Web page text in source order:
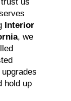
Interior
, we
hold up